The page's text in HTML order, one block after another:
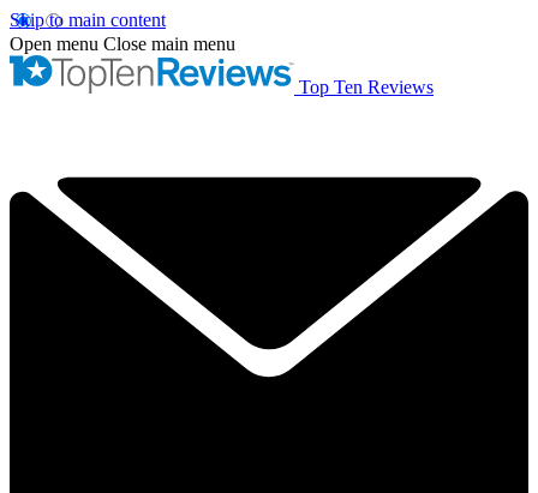
Skip to main content
Open menu Close main menu
Top Ten Reviews